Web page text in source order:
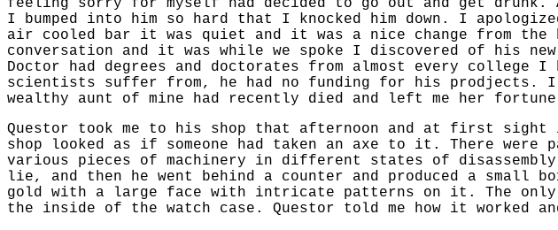
feeling sorry for myself had decided to go out and get drunk.
I bumped into him so hard that I knocked him down. I
air cooled bar it was quiet and it was a nice change from
conversation and it was while we spoke I discovered of his
Doctor had degrees and doctorates from almost every college I
scientists suffer from, he had no funding for his prodjects.
wealthy aunt of mine had recently died and left me her
Questor took me to his shop that afternoon and at first
shop looked as if someone had taken an axe to it. There were
various pieces of machinery in different states of
lie, and then he went behind a counter and produced a
gold with a large face with intricate patterns on it. The
the inside of the watch case. Questor told me how it